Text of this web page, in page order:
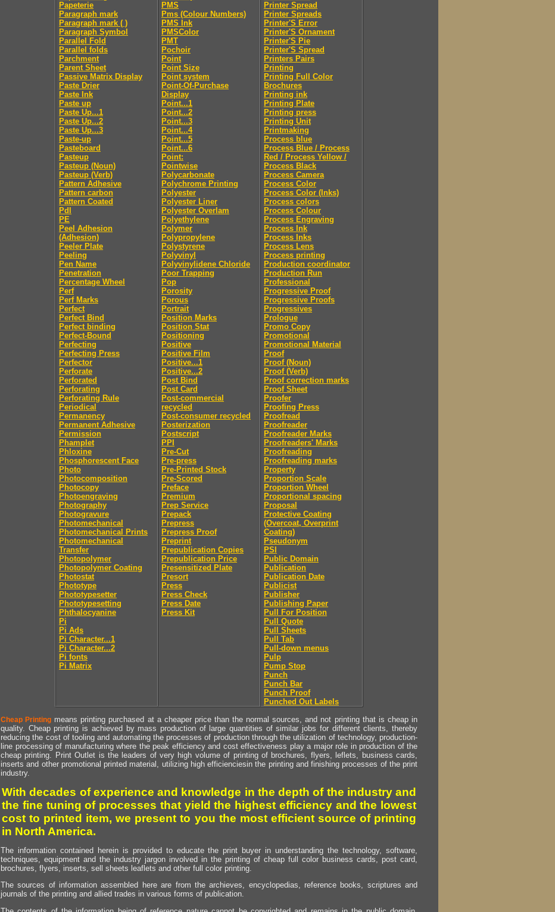
Papeterie
Paragraph mark
Paragraph mark ( )
Paragraph Symbol
Parallel Fold
Parallel folds
Parchment
Parent Sheet
Passive Matrix Display
Paste Drier
Paste Ink
Paste up
Paste Up...1
Paste Up...2
Paste Up...3
Paste-up
Pasteboard
Pasteup
Pasteup (Noun)
Pasteup (Verb)
Pattern Adhesive
Pattern carbon
Pattern Coated
Pdl
PE
Peel Adhesion
(Adhesion)
Peeler Plate
Peeling
Pen Name
Penetration
Percentage Wheel
Perf
Perf Marks
Perfect
Perfect Bind
Perfect binding
Perfect-Bound
Perfecting
Perfecting Press
Perfector
Perforate
Perforated
Perforating
Perforating Rule
Periodical
Permanency
Permanent Adhesive
Permission
Phamplet
Phloxine
Phosphorescent Face
Photo
Photocomposition
Photocopy
Photoengraving
Photography
Photogravure
Photomechanical
Photomechanical Prints
Photomechanical
Transfer
Photopolymer
Photopolymer Coating
Photostat
Phototype
Phototypesetter
Phototypesetting
Phthalocyanine
Pi
Pi Ads
Pi Character...1
Pi Character...2
Pi fonts
Pi Matrix
PMS
Pms (Colour Numbers)
PMS Ink
PMSColor
PMT
Pochoir
Point
Point Size
Point system
Point-Of-Purchase
Display
Point...1
Point...2
Point...3
Point...4
Point...5
Point...6
Point:
Pointwise
Polycarbonate
Polychrome Printing
Polyester
Polyester Liner
Polyester Overlam
Polyethylene
Polymer
Polypropylene
Polystyrene
Polyvinyl
Polyvinylidene Chloride
Poor Trapping
Pop
Porosity
Porous
Portrait
Position Marks
Position Stat
Positioning
Positive
Positive Film
Positive...1
Positive...2
Post Bind
Post Card
Post-commercial
recycled
Post-consumer recycled
Posterization
Postscript
PPI
Pre-Cut
Pre-press
Pre-Printed Stock
Pre-Scored
Preface
Premium
Prep Service
Prepack
Prepress
Prepress Proof
Preprint
Prepublication Copies
Prepublication Price
Presensitized Plate
Presort
Press
Press Check
Press Date
Press Kit
Printer Spread
Printer Spreads
Printer'S Error
Printer'S Ornament
Printer'S Pie
Printer'S Spread
Printers Pairs
Printing
Printing Full Color
Brochures
Printing ink
Printing Plate
Printing press
Printing Unit
Printmaking
Process blue
Process Blue / Process
Red / Process Yellow /
Process Black
Process Camera
Process Color
Process Color (Inks)
Process colors
Process Colour
Process Engraving
Process Ink
Process Inks
Process Lens
Process printing
Production coordinator
Production Run
Professional
Progressive Proof
Progressive Proofs
Progressives
Prologue
Promo Copy
Promotional
Promotional Material
Proof
Proof (Noun)
Proof (Verb)
Proof correction marks
Proof Sheet
Proofer
Proofing Press
Proofread
Proofreader
Proofreader Marks
Proofreaders' Marks
Proofreading
Proofreading marks
Property
Proportion Scale
Proportion Wheel
Proportional spacing
Proposal
Protective Coating
(Overcoat, Overprint
Coating)
Pseudonym
PSI
Public Domain
Publication
Publication Date
Publicist
Publisher
Publishing Paper
Pull For Position
Pull Quote
Pull Sheets
Pull Tab
Pull-down menus
Pulp
Pump Stop
Punch
Punch Bar
Punch Proof
Punched Out Labels
Cheap Printing means printing purchased at a cheaper price than the normal sources, and not printing that is cheap in
quality. Cheap printing is achieved by mass production of large quantities of similar jobs for different clients, thereby
reducing the cost of tooling and automating the processes of production through the utilization of technology, production-
line processing of manufacturing where the peak efficiency and cost effectiveness play a major role in production of the
cheap printing. Print Outlet is the leaders of very high volume of printing of brochures, flyers, leflets, business cards,
inserts and other promotional printed material, utilizing high efficienciesin the printing and finishing processes of the print
industry.
With decades of experience and knowledge in the depth of the industry and
the fine tuning of processes that yield the highest efficiency and the lowest
cost to printed item, we present to you the most efficient source of printing
in North America.
The information contained herein is provided to educate the print buyer in understanding the technology, software,
techniques, equipment and the industry jargon involved in the printing of cheap full color business cards, post card,
brochures, flyers, inserts, sell sheets leaflets and other full color printing.
The sources of information assembled here are from the archieves, encyclopedias, reference books, scriptures and
journals of the printing and allied trades in various forms of publication.